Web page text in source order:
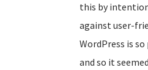
this by
against user-
WordPress is
and so it